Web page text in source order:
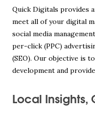
Quick Digitals provides
meet all of your digital
social media
per-click (PPC)
(SEO). Our objective is
development and
Local